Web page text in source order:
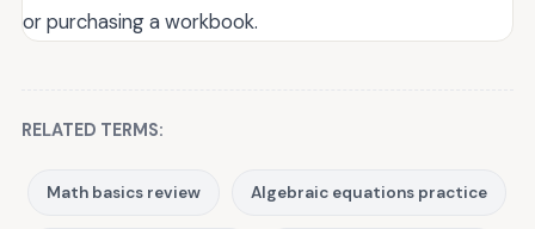
or purchasing a workbook.
RELATED TERMS:
Math basics review Algebraic equations practice